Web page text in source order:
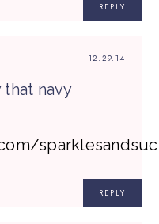
REPLY
12.29.14
navy
REPLY